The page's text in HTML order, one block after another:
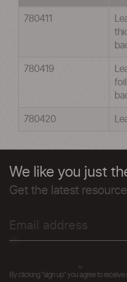
780411
780419
780420
We like you just
Get the latest
By clicking "sign up" you agree to